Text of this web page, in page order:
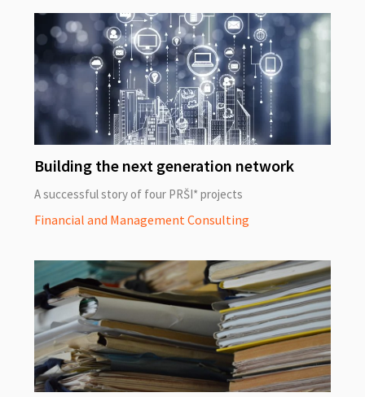
Building the next generation network
A successful story of four PRŠI* projects
Financial and Management Consulting